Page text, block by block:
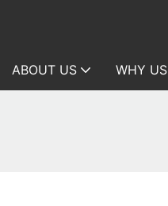
ABOUT US WHY US